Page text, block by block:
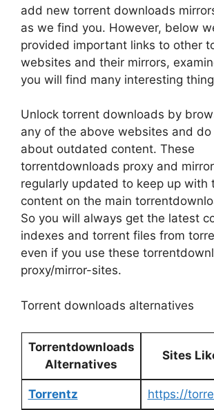
add new torrent downloads
as we find you. However, below
provided important links to other
websites and their mirrors,
you will find many interesting
Unlock torrent downloads by
any of the above websites and
about outdated content. These
torrentdownloads proxy and
regularly updated to keep up with
content on the main
So you will always get the latest
indexes and torrent files from
even if you use these
proxy/mirror-sites.
Torrent downloads alternatives
Torrentdownloads
Alternatives
Sites
Torrentz https://